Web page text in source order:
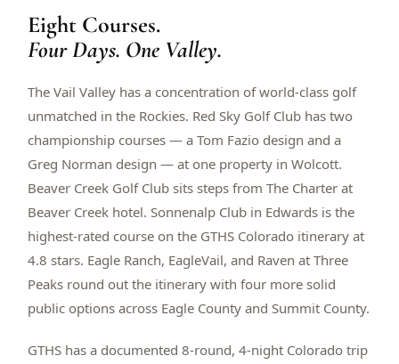
$399/pp
Double occupancy
LIVE & BOOKABLE
INSTANT CHECKOUT
Peppermill Midweek Package
2 nights Peppermill Resort Spa + 2 rounds, choose from 4 Reno
courses. Sun–Wed only.
$439
BOOK NOW →
OR BROWSE ALL PACKAGES
SIERRA NEVADA
Reno Golf Packages From $275
Lake Tahoe Packages From $465
Eight Courses.
Four Days. One Valley.
The Vail Valley has a concentration of world-class golf
unmatched in the Rockies. Red Sky Golf Club has two
championship courses — a Tom Fazio design and a
Greg Norman design — at one property in Wolcott.
Beaver Creek Golf Club sits steps from The Charter at
Beaver Creek hotel. Sonnenalp Club in Edwards is the
highest-rated course on the GTHS Colorado itinerary at
4.8 stars. Eagle Ranch, EagleVail, and Raven at Three
Peaks round out the itinerary with four more solid
public options across Eagle County and Summit County.
GTHS has a documented 8-round, 4-night Colorado trip